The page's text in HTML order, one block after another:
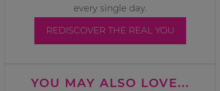
every single day.
REDISCOVER THE REAL YOU
YOU MAY ALSO LOVE...